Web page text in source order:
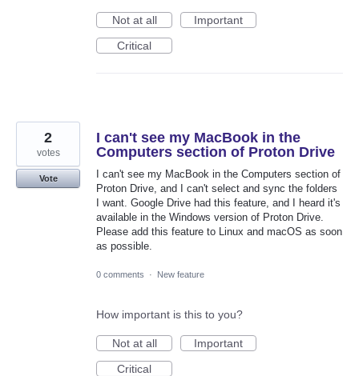
Not at all
Important
Critical
I can't see my MacBook in the
Computers section of Proton Drive
I can't see my MacBook in the Computers section of
Proton Drive, and I can't select and sync the folders
I want. Google Drive had this feature, and I heard it's
available in the Windows version of Proton Drive.
Please add this feature to Linux and macOS as soon
as possible.
2
votes
Vote
0 comments · New feature
How important is this to you?
Not at all
Important
Critical